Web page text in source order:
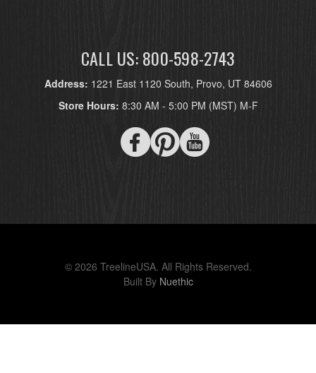
CALL US: 800-598-2743
Address: 1221 East 1120 South, Provo, UT 84606
Store Hours: 8:30 AM - 5:00 PM (MST) M-F
© 2026 TreelineUSA. All Rights Reserved.
Built By Nuethic